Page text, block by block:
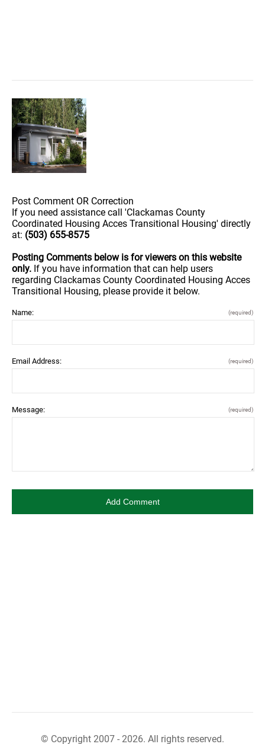
Post Comment OR Correction
If you need assistance call 'Clackamas County
Coordinated Housing Acces Transitional Housing' directly
at: (503) 655-8575
Posting Comments below is for viewers on this website
only. If you have information that can help users
regarding Clackamas County Coordinated Housing Acces
Transitional Housing, please provide it below.
Name: (required)
Email Address: (required)
Message: (required)
© Copyright 2007 - 2026. All rights reserved.